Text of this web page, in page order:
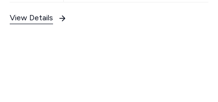
View Details